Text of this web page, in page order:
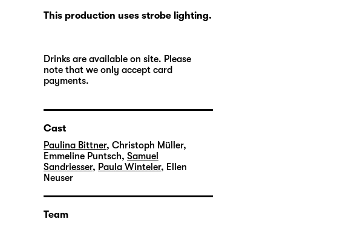
This production uses strobe lighting.
Drinks are available on site. Please
note that we only accept card
payments.
Cast
Paulina Bittner, Christoph Müller,
Emmeline Puntsch, Samuel
Sandriesser, Paula Winteler, Ellen
Neuser
Team